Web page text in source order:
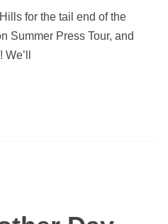
for the tail end of the
Summer Press Tour, and